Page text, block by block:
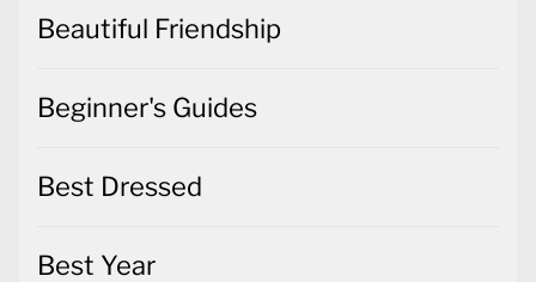
Beautiful Friendship
Beginner's Guides
Best Dressed
Best Year